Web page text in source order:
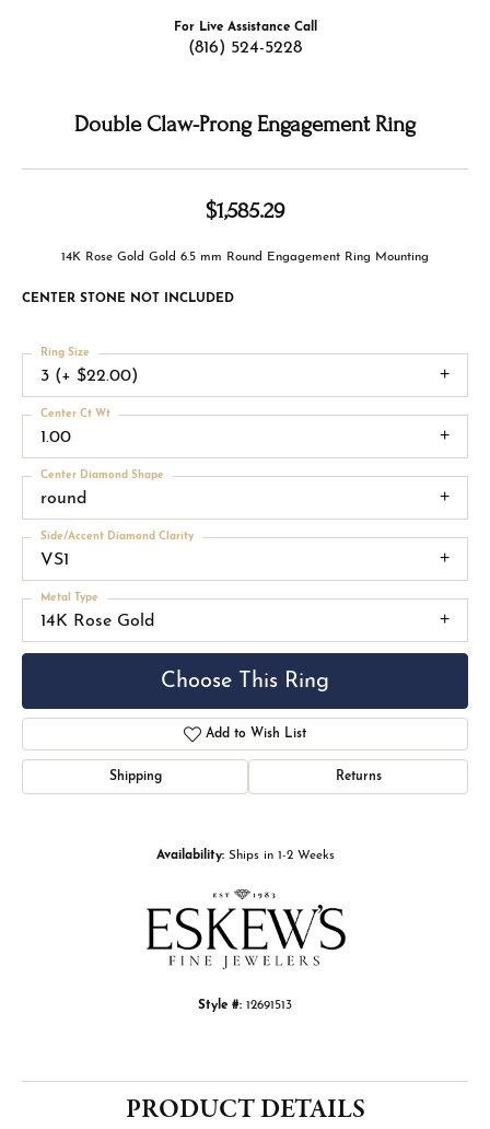
For Live Assistance Call
(816) 524-5228
Double Claw-Prong Engagement Ring
$1,585.29
14K Rose Gold Gold 6.5 mm Round Engagement Ring Mounting
CENTER STONE NOT INCLUDED
3 (+ $22.00)
Ring Size
1.00
Center Ct Wt
round
Center Diamond Shape
VS1
Side/Accent Diamond Clarity
14K Rose Gold
Metal Type
Choose This Ring
Add to Wish List
Shipping Returns
Availability: Ships in 1-2 Weeks
Style #: 12691513
PRODUCT DETAILS